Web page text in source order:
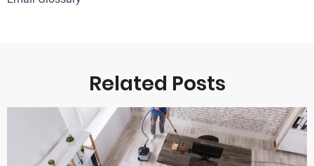
Related Posts